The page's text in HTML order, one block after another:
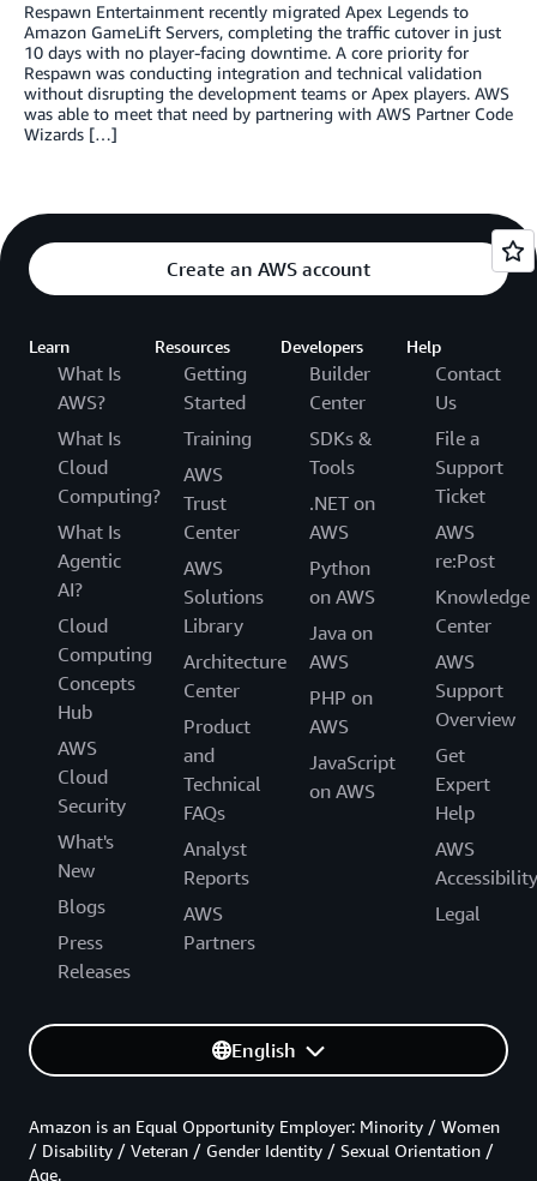
Respawn Entertainment recently migrated Apex Legends to
Amazon GameLift Servers, completing the traffic cutover in just
10 days with no player-facing downtime. A core priority for
Respawn was conducting integration and technical validation
without disrupting the development teams or Apex players. AWS
was able to meet that need by partnering with AWS Partner Code
Wizards […]
Create an AWS account
Learn
What Is
AWS?
What Is
Cloud
Computing?
What Is
Agentic
AI?
Cloud
Computing
Concepts
Hub
AWS
Cloud
Security
What's
New
Blogs
Press
Releases
Resources
Getting
Started
Training
AWS
Trust
Center
AWS
Solutions
Library
Architecture
Center
Product
and
Technical
FAQs
Analyst
Reports
AWS
Partners
Developers
Builder
Center
SDKs &
Tools
.NET on
AWS
Python
on AWS
Java on
AWS
PHP on
AWS
JavaScript
on AWS
Help
Contact
Us
File a
Support
Ticket
AWS
re:Post
Knowledge
Center
AWS
Support
Overview
Get
Expert
Help
AWS
Accessibility
Legal
English
Amazon is an Equal Opportunity Employer: Minority / Women
/ Disability / Veteran / Gender Identity / Sexual Orientation /
Age.